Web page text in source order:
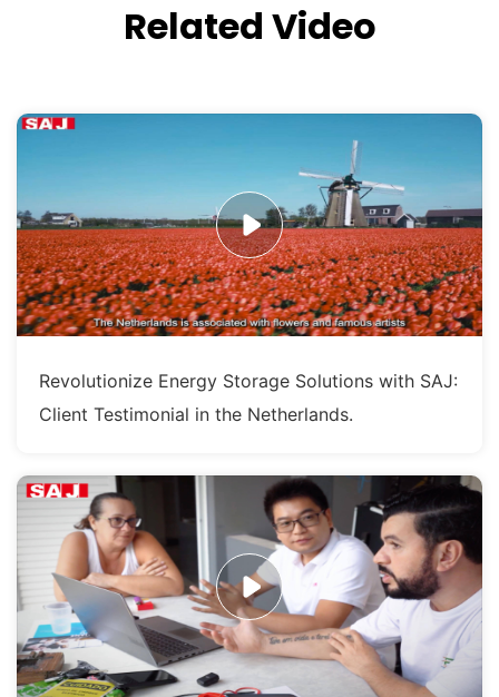
Related Video
Revolutionize Energy Storage Solutions with SAJ:
Client Testimonial in the Netherlands.